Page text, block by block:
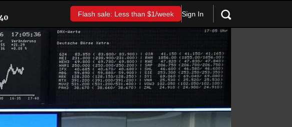
Flash sale: Less than $1/week Sign In